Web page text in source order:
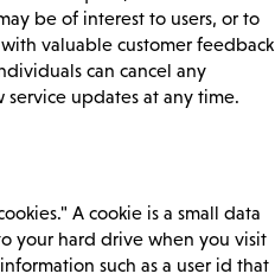
be of interest to users, or to
valuable customer feedback
can cancel any
updates at any time.
A cookie is a small data
your hard drive when you visit
such as a user id that